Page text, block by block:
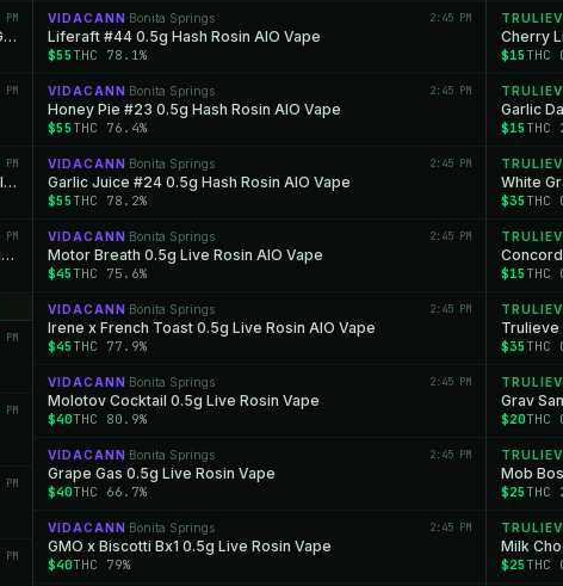
Cresco Liquid Live Resin Cartridge 1g - LTO - Orchard OG (H)
Cresco Liquid Live Resin Cartridge 1g - LTO - Blchr Diesel (S)
Cresco Liquid Live Resin All-In-One Vape 1g - Blue Zangria (I)
VIDACANN ·Bonita Springs 2:45 PM
Liferaft #44 0.5g Hash Rosin AIO Vape
$55 THC 78.1%
VIDACANN ·Bonita Springs 2:45 PM
Honey Pie #23 0.5g Hash Rosin AIO Vape
$55 THC 76.4%
VIDACANN ·Bonita Springs 2:45 PM
Garlic Juice #24 0.5g Hash Rosin AIO Vape
$55 THC 78.2%
VIDACANN ·Bonita Springs 2:45 PM
Motor Breath 0.5g Live Rosin AIO Vape
$45 THC 75.6%
VIDACANN ·Bonita Springs 2:45 PM
Irene x French Toast 0.5g Live Rosin AIO Vape
$45 THC 77.9%
VIDACANN ·Bonita Springs 2:45 PM
Molotov Cocktail 0.5g Live Rosin Vape
$40THC 80.9%
VIDACANN ·Bonita Springs 2:45 PM
Grape Gas 0.5g Live Rosin Vape
$40THC 66.7%
VIDACANN ·Bonita Springs 2:45 PM
GMO x Biscotti Bx1 0.5g Live Rosin Vape
$40THC 79%
Cherry
$15 THC
Garlic
$15 THC
White
$35 THC
$15 THC
Trulieve
$35 THC
Grav
$20THC
Mob
$25 THC
Milk
$25 THC